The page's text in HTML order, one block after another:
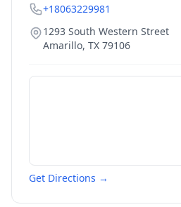
+18063229981
1293 South Western Street
Amarillo, TX 79106
Get Directions →